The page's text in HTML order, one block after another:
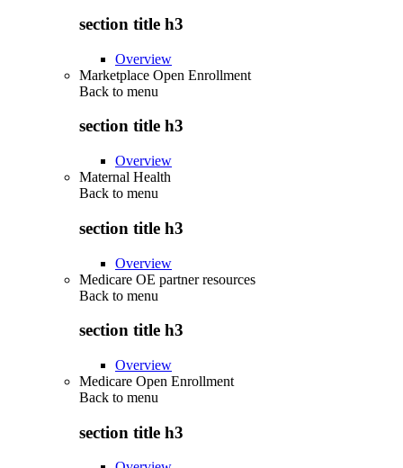
section title h3
Overview
Marketplace Open Enrollment
Back to menu
section title h3
Overview
Maternal Health
Back to menu
section title h3
Overview
Medicare OE partner resources
Back to menu
section title h3
Overview
Medicare Open Enrollment
Back to menu
section title h3